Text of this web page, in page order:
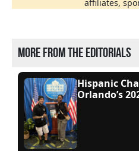
affiliates,
More from the editorials
Hispanic
Orlando’s